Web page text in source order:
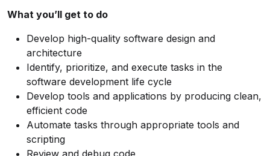
What you’ll get to do
Develop high-quality software design and
architecture
Identify, prioritize, and execute tasks in the
software development life cycle
Develop tools and applications by producing clean,
efficient code
Automate tasks through appropriate tools and
scripting
Review and debug code